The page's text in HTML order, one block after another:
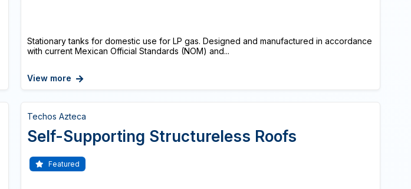
Stationary tanks for domestic use for LP gas. Designed and manufactured in accordance
with current Mexican Official Standards (NOM) and...
View more
Techos Azteca
Self-Supporting Structureless Roofs
Featured